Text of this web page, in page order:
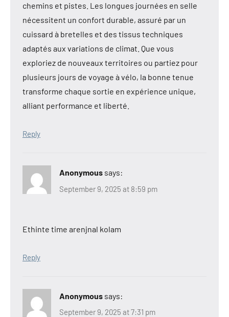
chemins et pistes. Les longues journées en selle
nécessitent un confort durable, assuré par un
cuissard à bretelles et des tissus techniques
adaptés aux variations de climat. Que vous
exploriez de nouveaux territoires ou partiez pour
plusieurs jours de voyage à vélo, la bonne tenue
transforme chaque sortie en expérience unique,
alliant performance et liberté.
Reply
Anonymous says:
September 9, 2025 at 8:59 pm
Ethinte time arenjnal kolam
Reply
Anonymous says:
September 9, 2025 at 7:31 pm